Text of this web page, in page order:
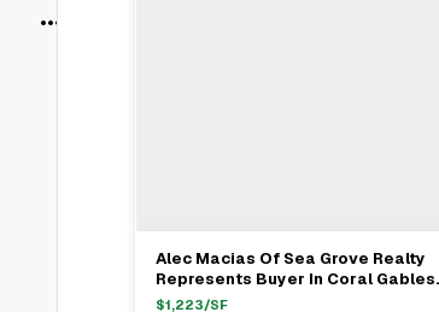
View Full Deal→
Alec Macias Of Sea Grove Realty
Represents Buyer In Coral Gables
Single Family Sale For $4.2M
$1,223/SF